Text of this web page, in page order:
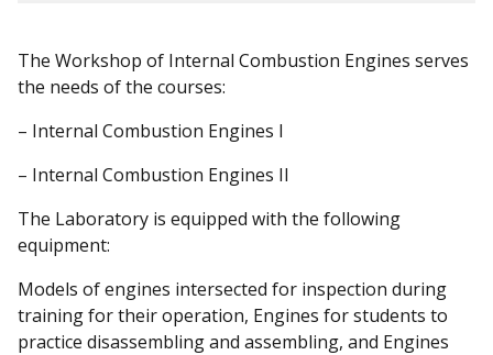
The Workshop of Internal Combustion Engines serves
the needs of the courses:
– Internal Combustion Engines I
– Internal Combustion Engines II
The Laboratory is equipped with the following
equipment:
Models of engines intersected for inspection during
training for their operation, Engines for students to
practice disassembling and assembling, and Engines